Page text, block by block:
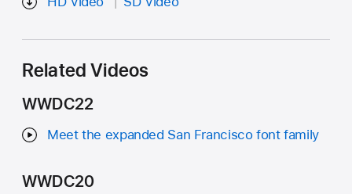
Related Videos
WWDC22
Meet the expanded San Francisco font family
WWDC20